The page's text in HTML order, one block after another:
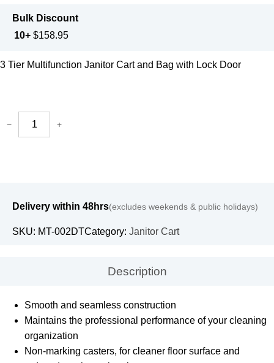
Bulk Discount
10+ $158.95
3 Tier Multifunction Janitor Cart and Bag with Lock Door
− +
Delivery within 48hrs(excludes weekends & public holidays)
SKU: MT-002DTCategory: Janitor Cart
Description
Smooth and seamless construction
Maintains the professional performance of your cleaning
organization
Non-marking casters, for cleaner floor surface and